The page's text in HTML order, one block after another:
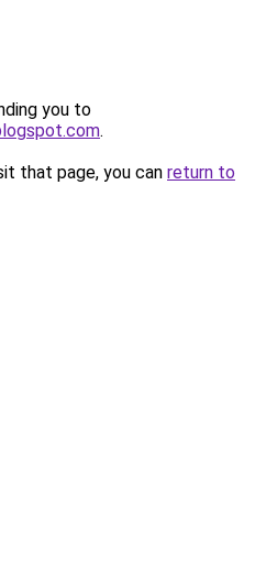
you to
.
that page, you can return to